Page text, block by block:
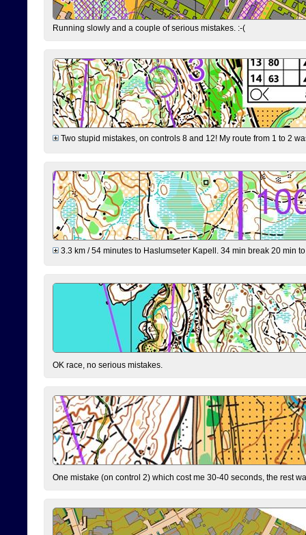
Running slowly and a couple of serious mistakes. :-(
Two stupid mistakes, on controls 8 and 12! My route from 1 to 2
3.3 km / 54 minutes to Haslumseter Kapell. 34 min break 20 min
OK race, no serious mistakes.
One mistake (on control 2) which cost me 30-40 seconds, the rest